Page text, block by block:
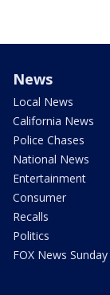
News
Local News
California News
Police Chases
National News
Entertainment
Consumer
Recalls
Politics
FOX News Sunday